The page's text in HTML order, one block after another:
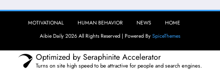
MOTIVATIONAL HUMAN BEHAVIOR NEWS
HOME
Aibie Daily 2026 All Rights Reserved | Powered By SpiceThemes
Optimized by Seraphinite Accelerator
Turns on site high speed to be attractive for people and search engines.